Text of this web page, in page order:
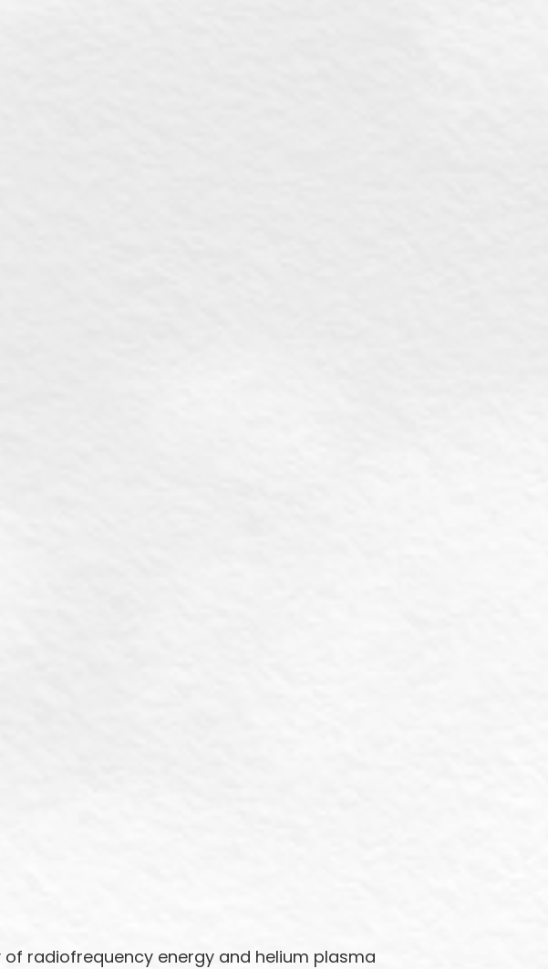
of radiofrequency energy and helium plasma